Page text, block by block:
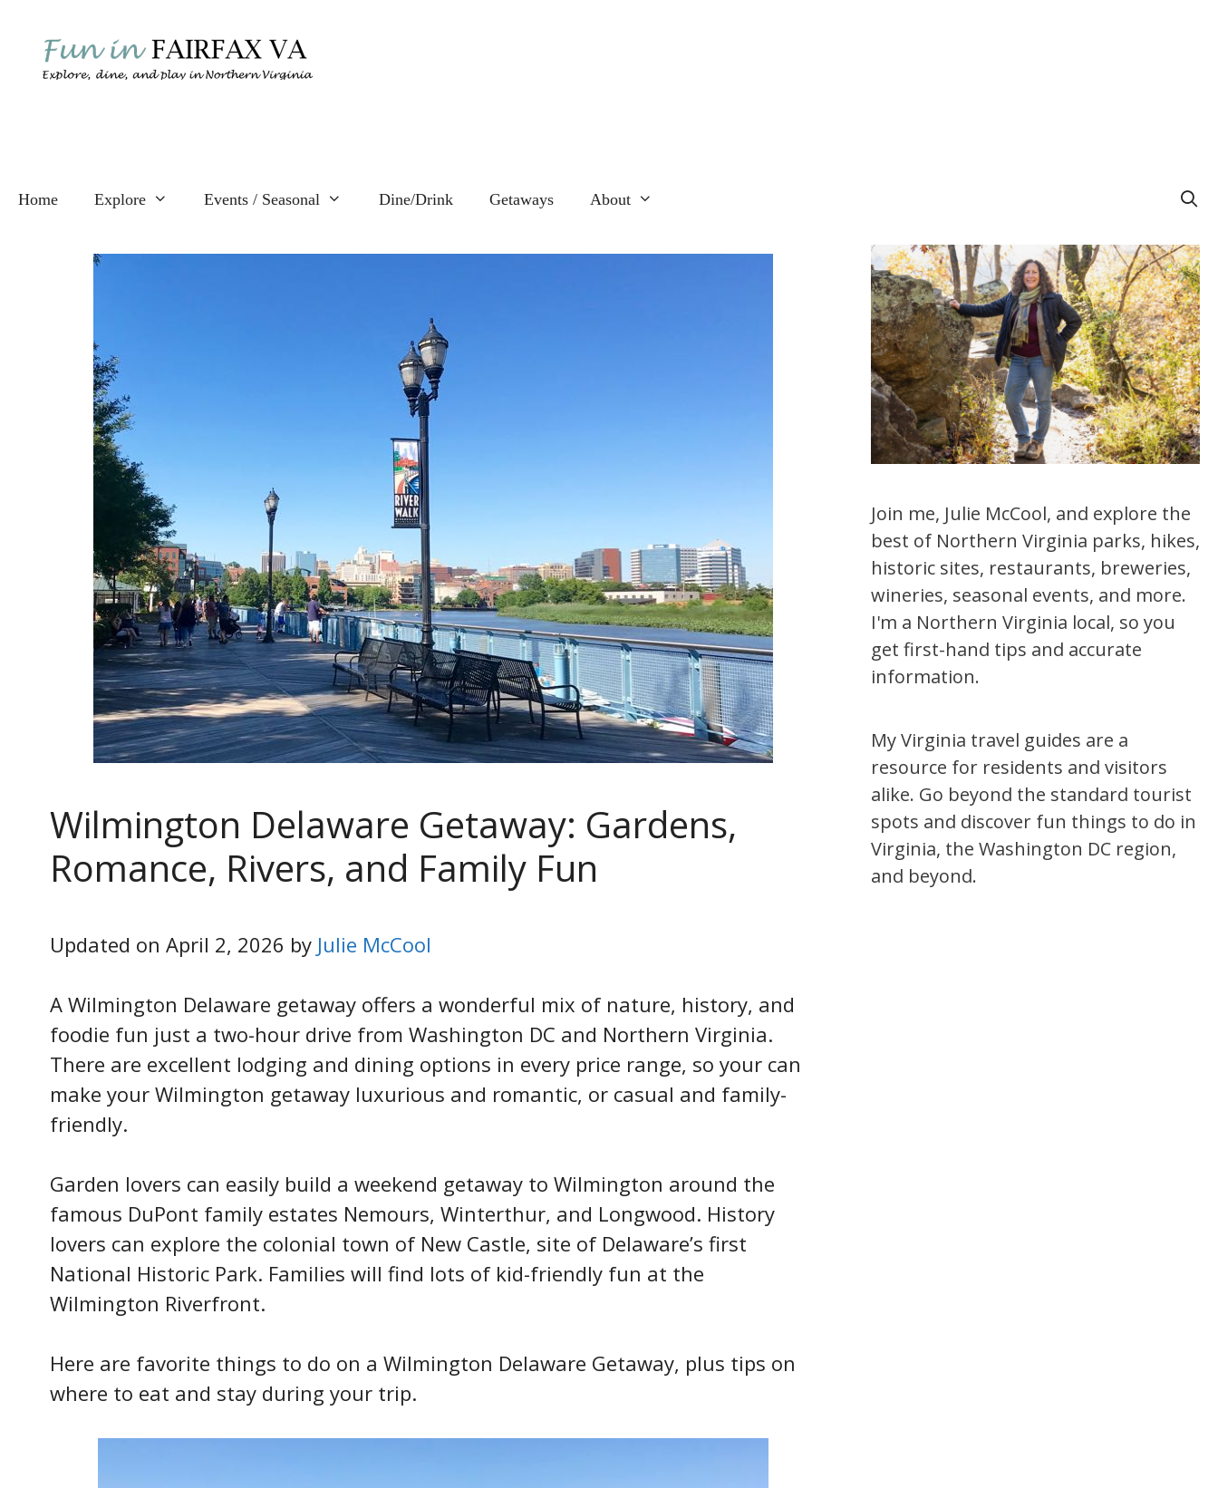
content
Home Explore Events / Seasonal Dine/Drink Getaways About
Wilmington Delaware Getaway: Gardens,
Romance, Rivers, and Family Fun
Updated on April 2, 2026 by Julie McCool
A Wilmington Delaware getaway offers a wonderful mix of nature, history, and
foodie fun just a two-hour drive from Washington DC and Northern Virginia.
There are excellent lodging and dining options in every price range, so your can
make your Wilmington getaway luxurious and romantic, or casual and family-
friendly.
Garden lovers can easily build a weekend getaway to Wilmington around the
famous DuPont family estates Nemours, Winterthur, and Longwood. History
lovers can explore the colonial town of New Castle, site of Delaware’s first
National Historic Park. Families will find lots of kid-friendly fun at the
Wilmington Riverfront.
Here are favorite things to do on a Wilmington Delaware Getaway, plus tips on
where to eat and stay during your trip.
Join me, Julie McCool, and explore the
best of Northern Virginia parks, hikes,
historic sites, restaurants, breweries,
wineries, seasonal events, and more.
I'm a Northern Virginia local, so you
get first-hand tips and accurate
information.
My Virginia travel guides are a
resource for residents and visitors
alike. Go beyond the standard tourist
spots and discover fun things to do in
Virginia, the Washington DC region,
and beyond.